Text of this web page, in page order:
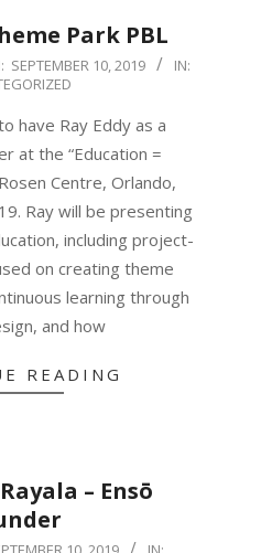
Park PBL
SEPTEMBER 10, 2019
IN:
have Ray Eddy as a
at the “Education =
Centre, Orlando,
Ray will be presenting
including project-
on creating theme
learning through
and how
READING
– Ensō